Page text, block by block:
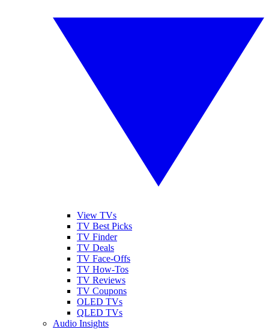
View TVs
TV Best Picks
TV Finder
TV Deals
TV Face-Offs
TV How-Tos
TV Reviews
TV Coupons
OLED TVs
QLED TVs
Audio Insights